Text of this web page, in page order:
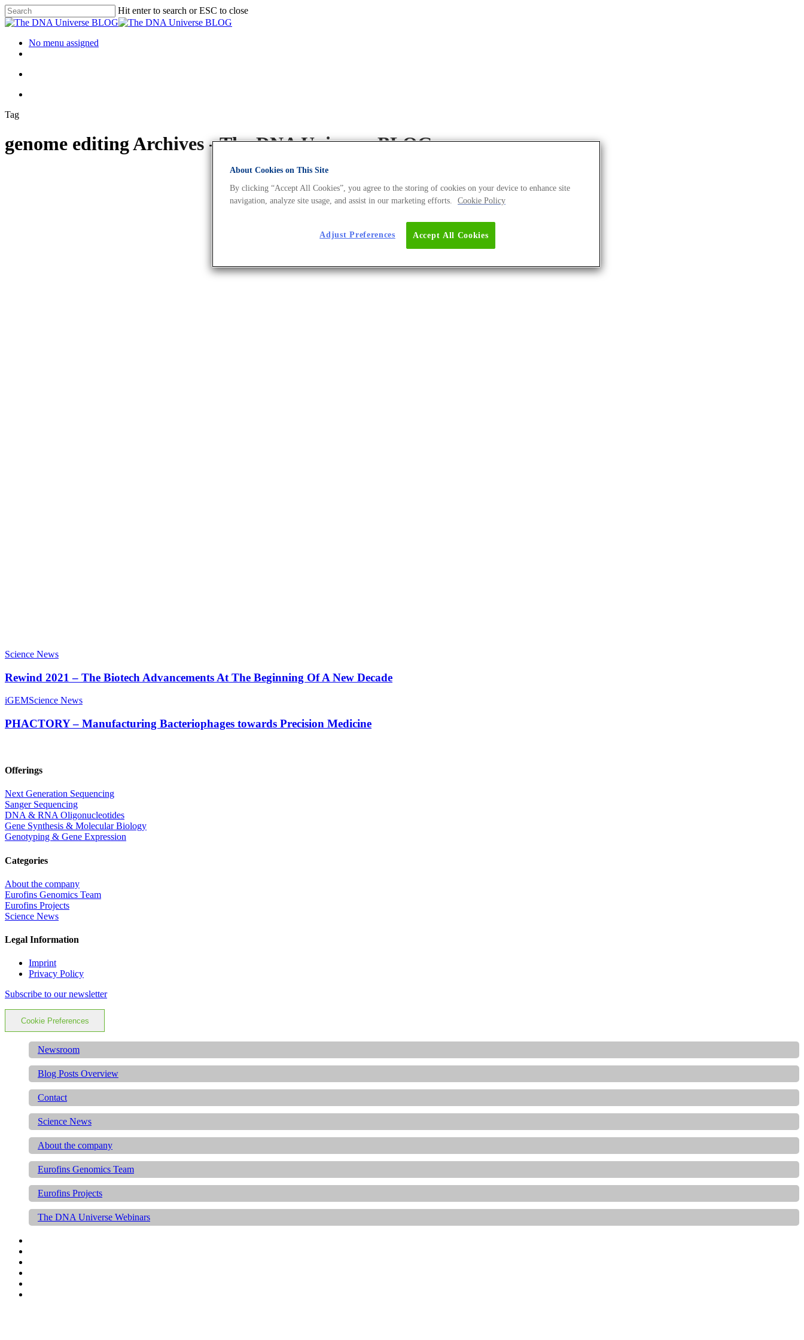
Hit enter to search or ESC to close
No menu assigned
Tag
genome editing Archives - The DNA Universe BLOG
Science News
Rewind 2021 – The Biotech Advancements At The Beginning Of A New Decade
iGEMScience News
PHACTORY – Manufacturing Bacteriophages towards Precision Medicine
Offerings
Next Generation Sequencing
Sanger Sequencing
DNA & RNA Oligonucleotides
Gene Synthesis & Molecular Biology
Genotyping & Gene Expression
Categories
About the company
Eurofins Genomics Team
Eurofins Projects
Science News
Legal Information
Imprint
Privacy Policy
Subscribe to our newsletter
Cookie Preferences
Newsroom
Blog Posts Overview
Contact
Science News
About the company
Eurofins Genomics Team
Eurofins Projects
The DNA Universe Webinars
About Cookies on This Site
By clicking “Accept All Cookies”, you agree to the storing of cookies on your device to enhance site
navigation, analyze site usage, and assist in our marketing efforts.
Cookie Policy
Accept All Cookies
Adjust Preferences